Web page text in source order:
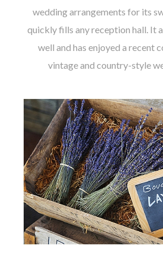
wedding arrangements for its
quickly fills any reception hall. It
well and has enjoyed a recent
vintage and country-style